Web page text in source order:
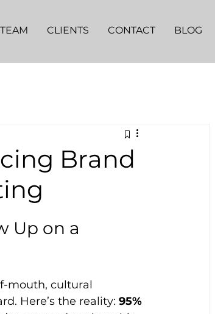
TEAM CLIENTS CONTACT BLOG
Brand
Up on a
mouth, cultural
Here’s the reality: 95%